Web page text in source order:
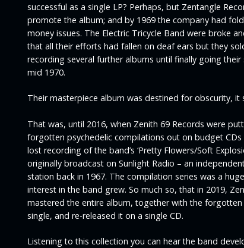
successful as a single LP? Perhaps, but Zentangle
promote the album; and by 1969 the company had
money issues. The Electric Tricycle Band were broke
that all their efforts had fallen on deaf ears but they
recording several further albums until finally going their
mid 1970.
Their masterpiece album was destined for obscurity, it
That was, until 2016, when Zenith 69 Records were
forgotten psychedelic compilations out on budget CDs
lost recording of the band’s‘Pretty Flowers/Soft
originally broadcast on Sunlight Radio – an
station back in 1967. The compilation series was a
interest in the band grew. So much so, that in 2019,
mastered the entire album, together with the
single, and re-released it on a single CD.
Listening to this collection you can hear the band